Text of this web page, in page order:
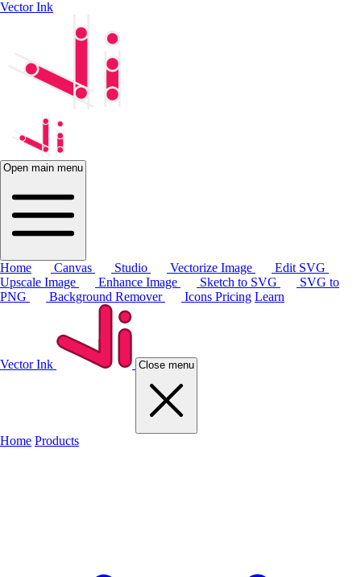
Vector Ink
Open main menu
Home Canvas Studio Vectorize Image
Edit SVG
Upscale Image
Enhance Image Sketch to SVG
SVG to
PNG
Background Remover Icons Pricing Learn
Vector Ink Close menu
Home Products